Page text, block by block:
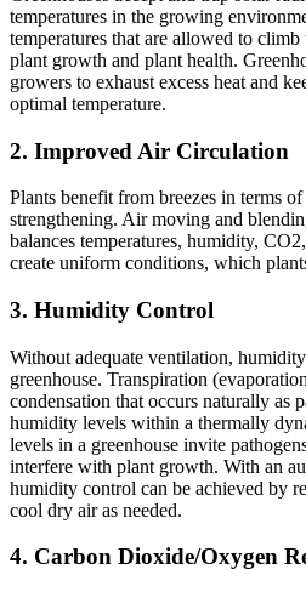
temperatures in the growing
temperatures that are allowed to
plant growth and plant health.
growers to exhaust excess heat and
optimal temperature.
2. Improved Air Circulation
Plants benefit from breezes in terms
strengthening. Air moving and
balances temperatures, humidity,
create uniform conditions, which
3. Humidity Control
Without adequate ventilation,
greenhouse. Transpiration
condensation that occurs naturally as
humidity levels within a thermally
levels in a greenhouse invite
interfere with plant growth. With an
humidity control can be achieved by
cool dry air as needed.
4. Carbon Dioxide/Oxygen